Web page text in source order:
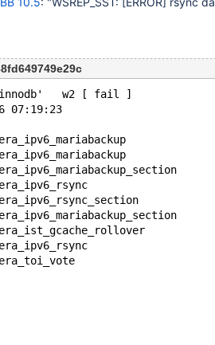
'innodb'   w2 [ fail ]
07:19:23